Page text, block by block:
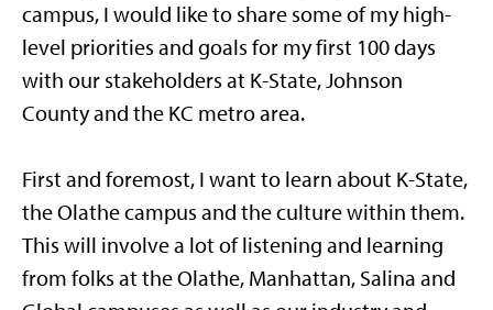
campus, I would like to share some of my high-
level priorities and goals for my first 100 days
with our stakeholders at K-State, Johnson
County and the KC metro area.
First and foremost, I want to learn about K-State,
the Olathe campus and the culture within them.
This will involve a lot of listening and learning
from folks at the Olathe, Manhattan, Salina and